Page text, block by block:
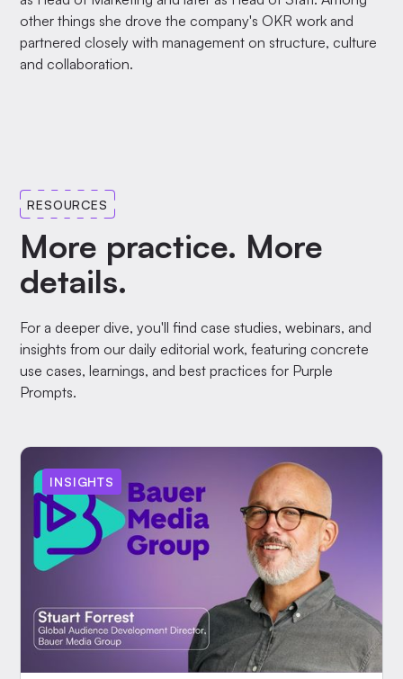
other things she drove the company's OKR work and
partnered closely with management on structure, culture
and collaboration.
RESOURCES
More practice. More
details.
For a deeper dive, you'll find case studies, webinars, and
insights from our daily editorial work, featuring concrete
use cases, learnings, and best practices for Purple
Prompts.
INSIGHTS